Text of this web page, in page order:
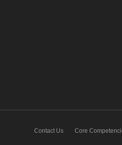
Contact Us Core